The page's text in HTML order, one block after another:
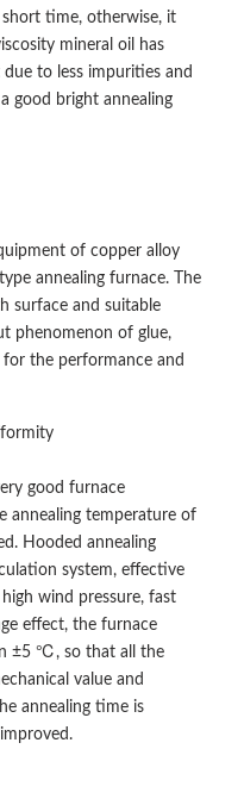
time, otherwise, it
mineral oil has
to less impurities and
good bright annealing
of copper alloy
annealing furnace. The
surface and suitable
phenomenon of glue,
the performance and
good furnace
annealing temperature of
Hooded annealing
system, effective
wind pressure, fast
effect, the furnace
±5 ℃, so that all the
value and
annealing time is